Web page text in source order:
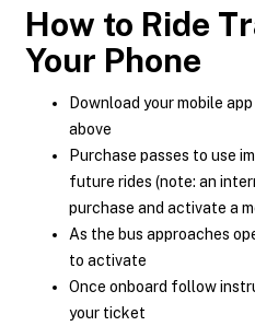
How to Ride
Your Phone
Download your mobile
above
Purchase passes to use
future rides (note: an
purchase and activate a
As the bus approaches
to activate
Once onboard follow
your ticket